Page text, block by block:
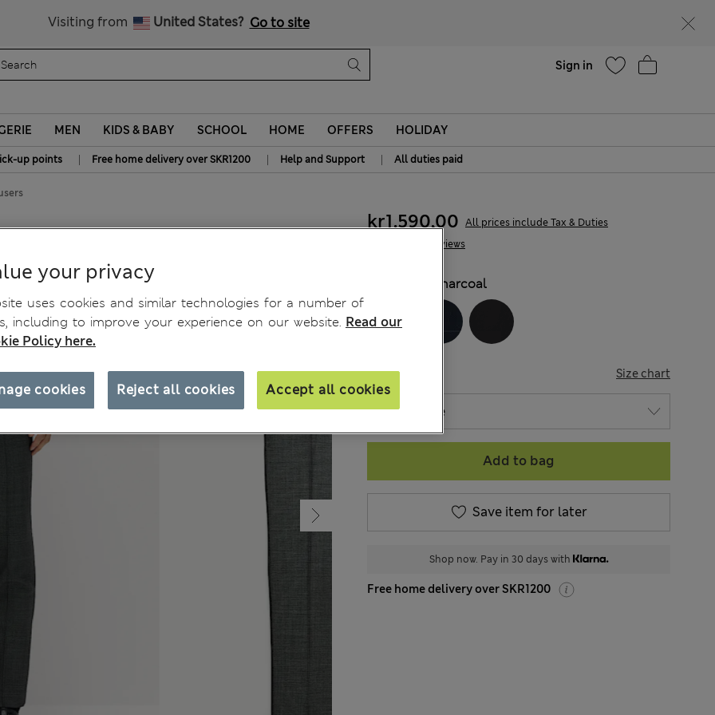
Visiting from United States? Go to site
Sign in
MEN KIDS & BABY SCHOOL HOME OFFERS HOLIDAY
up points | Free home delivery over SKR1200 | Help and Support | All duties paid
7 Reviews
kr1.590,00 All prices include Tax & Duties
Charcoal
SIZE Size chart
Add to bag
Save item for later
Shop now. Pay in 30 days with
Free home delivery over SKR1200
your privacy
uses cookies and similar technologies for a number of
including to improve your experience on our website. Read our
Policy here.
Reject all cookies Accept all cookies
cookies